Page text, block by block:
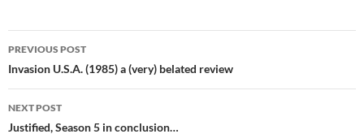
Post
navigation
PREVIOUS POST
Invasion U.S.A. (1985) a (very) belated review
NEXT POST
Justified, Season 5 in conclusion…